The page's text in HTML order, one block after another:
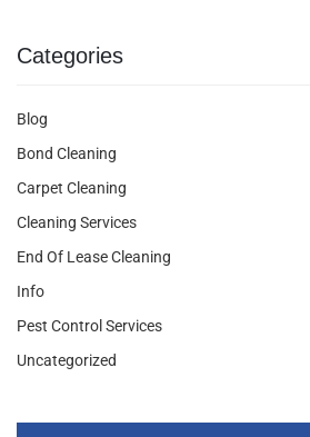
Categories
Blog
Bond Cleaning
Carpet Cleaning
Cleaning Services
End Of Lease Cleaning
Info
Pest Control Services
Uncategorized